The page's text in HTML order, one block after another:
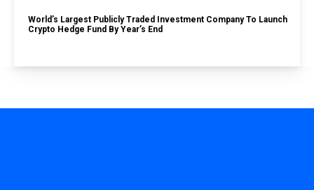
World’s Largest Publicly Traded Investment Company To Launch
Crypto Hedge Fund By Year’s End